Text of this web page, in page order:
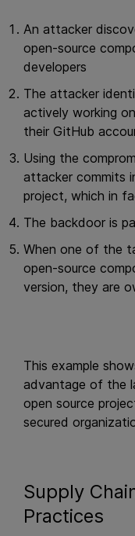
An attacker
open-source
developers
The attacker
actively working
their GitHub
Using the
attacker commits
project, which in
The backdoor is
When one of the
open-source
version, they are
This example
advantage of the
open source
secured
Supply
Practices